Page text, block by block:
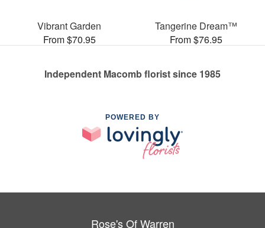
Vibrant Garden
From $70.95
Tangerine Dream™
From $76.95
Independent Macomb florist since 1985
POWERED BY
Rose's Of Warren